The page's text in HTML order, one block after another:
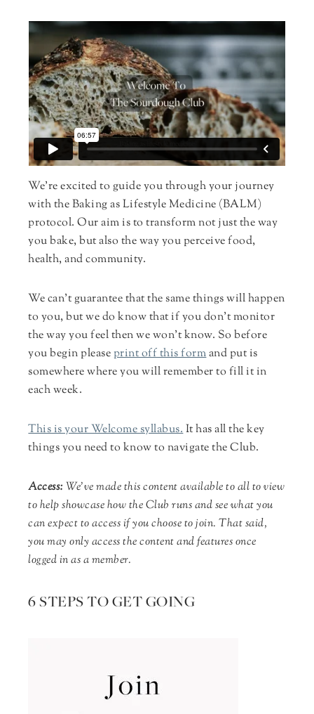
We’re excited to guide you through your journey
with the Baking as Lifestyle Medicine (BALM)
protocol. Our aim is to transform not just the way
you bake, but also the way you perceive food,
health, and community.
We can’t guarantee that the same things will happen
to you, but we do know that if you don’t monitor
the way you feel then we won’t know. So before
you begin pleaseprint off this formand put is
somewhere where you will remember to fill it in
each week.
This is your Welcome syllabus.It has all the key
things you need to know to navigate the Club.
Access:We’ve made this content available to all to view
to help showcase how the Club runs and see what you
can expect to access if you choose to join. That said,
you may only access the content and features once
logged in as a member.
6 STEPS TO GET GOING